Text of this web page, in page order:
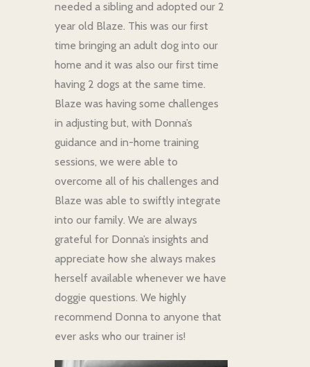
needed a sibling and adopted our 2
year old Blaze. This was our first
time bringing an adult dog into our
home and it was also our first time
having 2 dogs at the same time.
Blaze was having some challenges
in adjusting but, with Donna’s
guidance and in-home training
sessions, we were able to
overcome all of his challenges and
Blaze was able to swiftly integrate
into our family. We are always
grateful for Donna’s insights and
appreciate how she always makes
herself available whenever we have
doggie questions. We highly
recommend Donna to anyone that
ever asks who our trainer is!